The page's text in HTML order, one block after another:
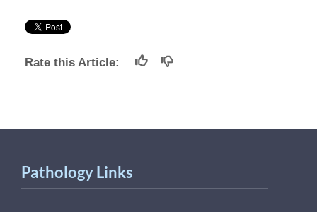
Rate this Article:
Pathology Links